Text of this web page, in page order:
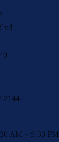
2144
AM – 5:30 PM